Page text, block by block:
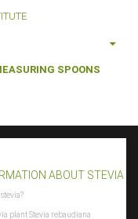
SPOONS
ABOUT STEVIA
plant Stevia rebaudiana